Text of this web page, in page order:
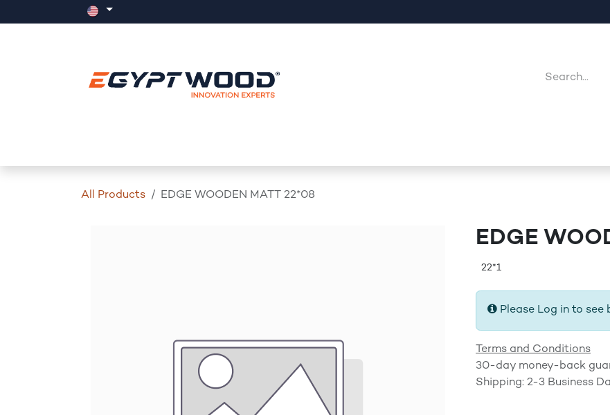
All Products EDGE WOODEN MATT 22*08
EDGE
22*1
Please Log in to see
Terms and Conditions
30-day money-back
Shipping: 2-3 Business